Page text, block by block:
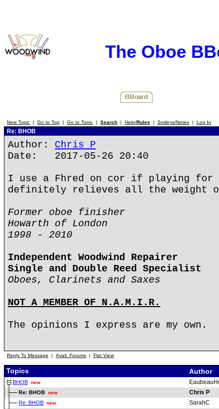
The Oboe
New Topic | Go to Top | Go to Topic | Search | Help/Rules | Smileys/Notes | Log In
Re: BHOB
Author: Chris P
Date: 2017-05-26 20:40
I use a Fhred on cor if playing for
definitely relieves all the weight
Former oboe finisher
Howarth of London
1998 - 2010
Independent Woodwind Repairer
Single and Double Reed Specialist
Oboes, Clarinets and Saxes
NOT A MEMBER OF N.A.M.I.R.
The opinions I express are my own.
Reply To Message | Avail. Forums | Flat View
Topics Author
BHOB new
Re: BHOB new Chris P
Re: BHOB new SarahC